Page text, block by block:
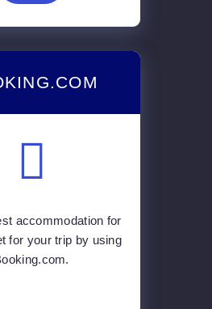
accommodation for
for your trip by using